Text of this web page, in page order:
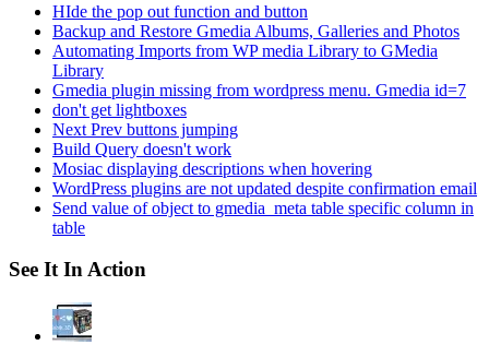
HIde the pop out function and button
Backup and Restore Gmedia Albums, Galleries and Photos
Automating Imports from WP media Library to GMedia
Library
Gmedia plugin missing from wordpress menu. Gmedia id=7
don't get lightboxes
Next Prev buttons jumping
Build Query doesn't work
Mosiac displaying descriptions when hovering
WordPress plugins are not updated despite confirmation email
Send value of object to gmedia_meta table specific column in
table
See It In Action